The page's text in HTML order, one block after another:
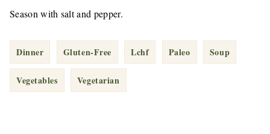
Season with salt and pepper.
Dinner Gluten-Free Lchf Paleo Soup
Vegetables Vegetarian